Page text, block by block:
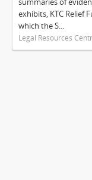
exhibits, KTC Relief
which the S...
Legal Resources